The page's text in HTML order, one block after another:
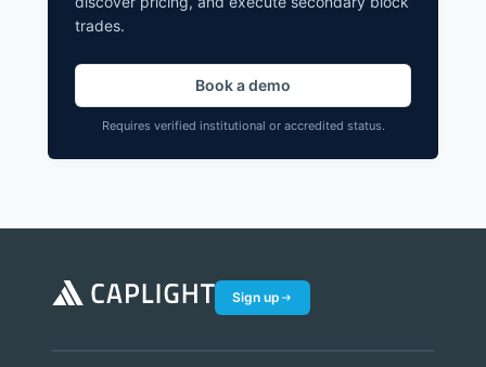
trades.
Book a demo
Requires verified institutional or accredited status.
Sign up